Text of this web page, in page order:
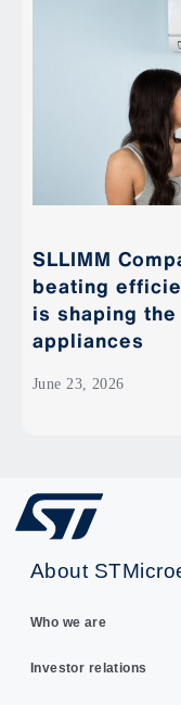
SLLIMM
beating
is shaping
appliances
June 23, 2026
About
Who we are
Investor relations